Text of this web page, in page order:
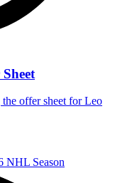
offer sheet for Leo